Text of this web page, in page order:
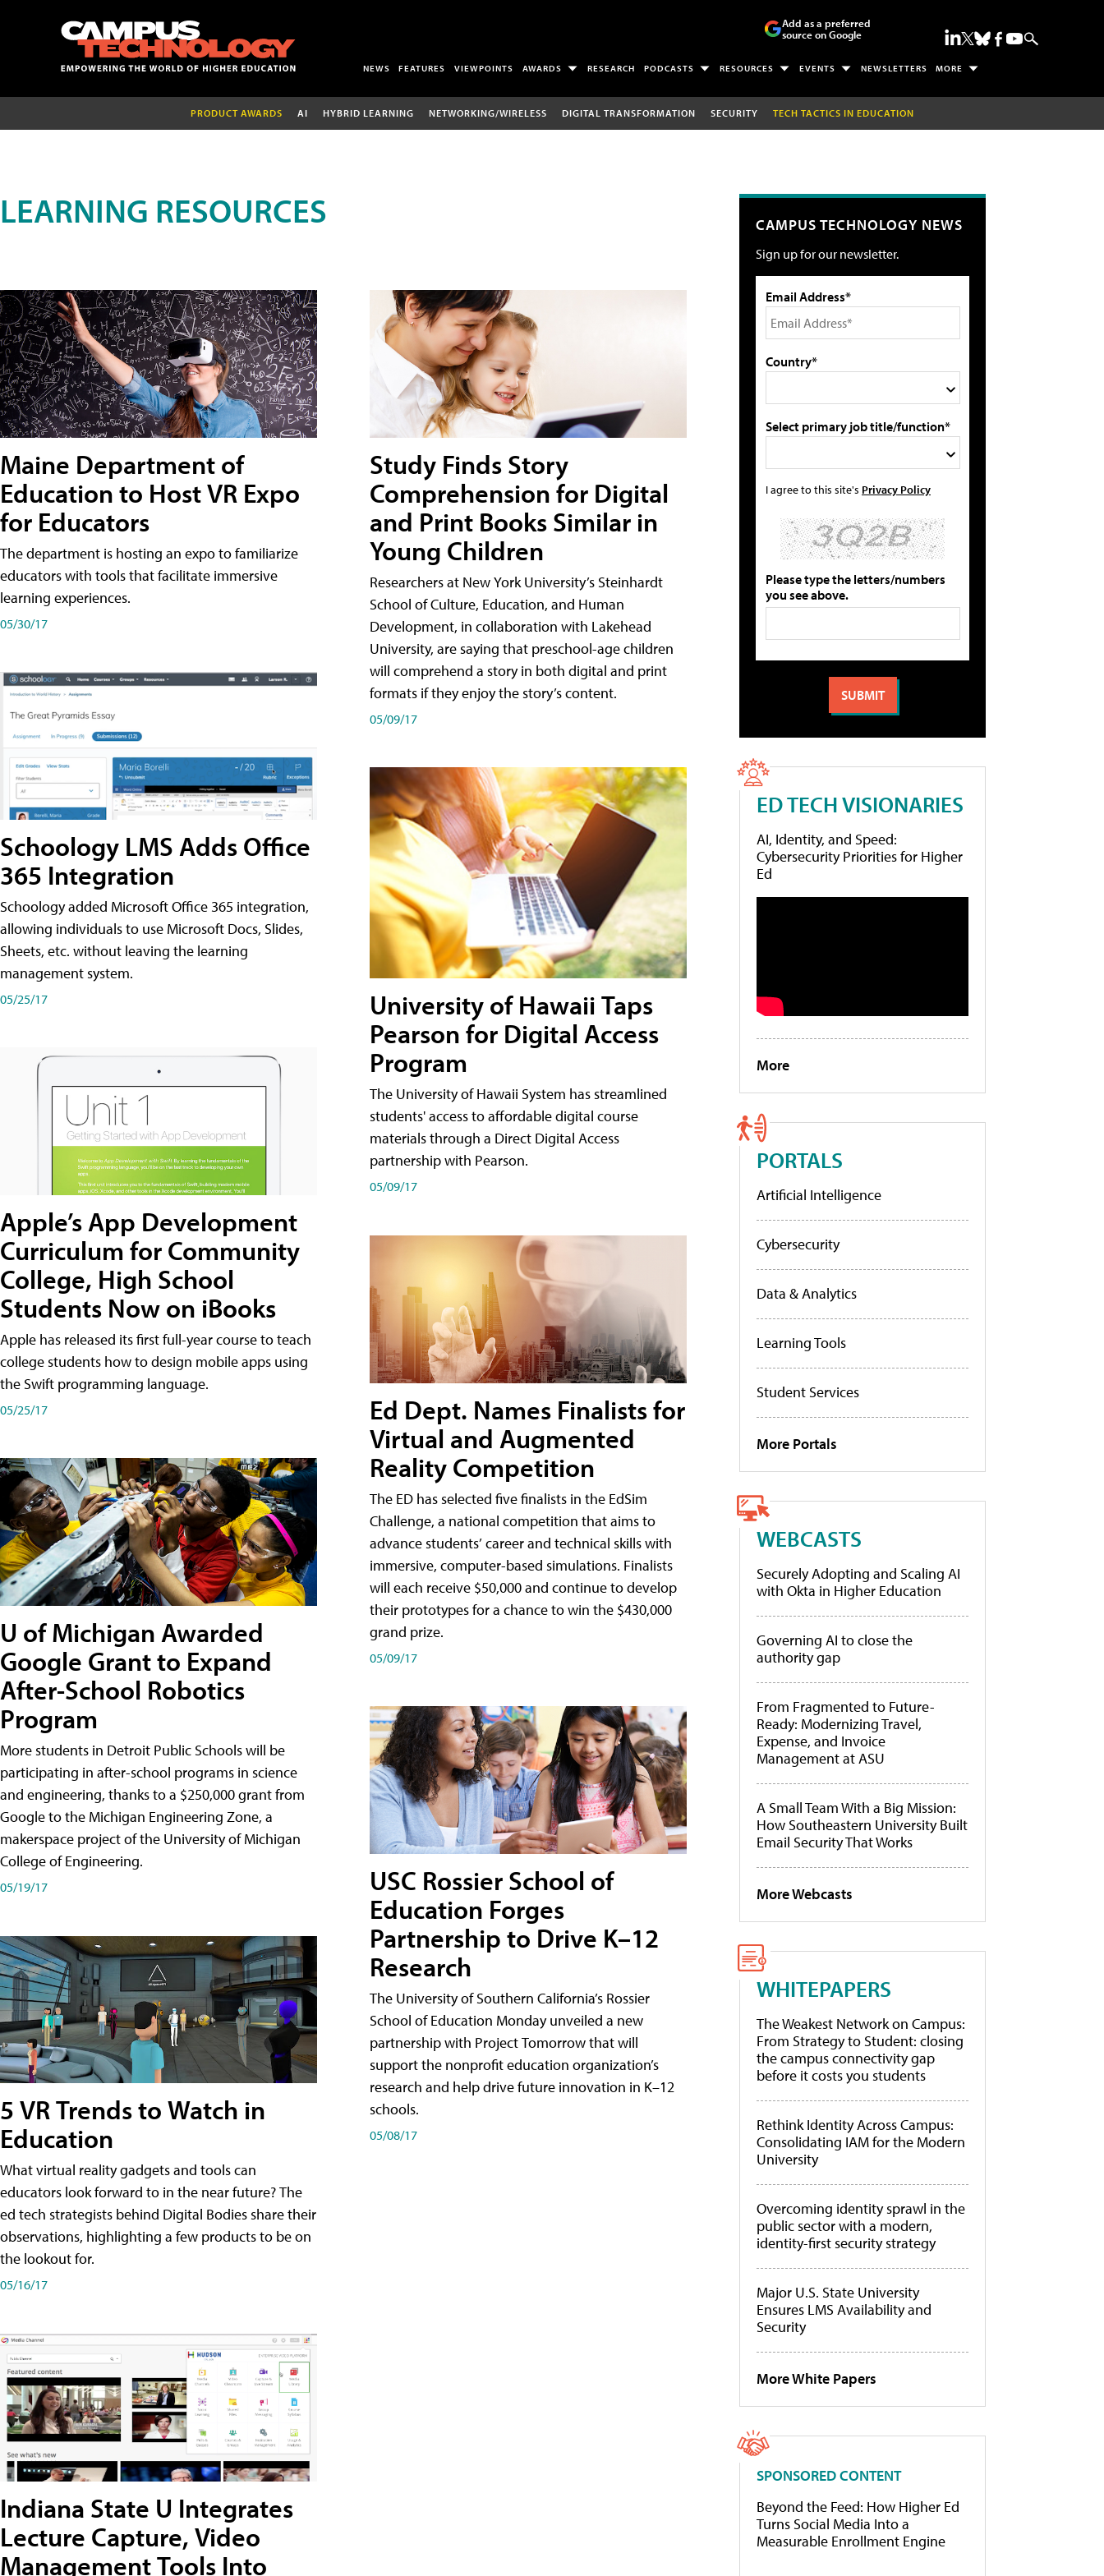
Add as a preferred
source on Google
NEWS FEATURES VIEWPOINTS AWARDS RESEARCH PODCASTS RESOURCES EVENTS NEWSLETTERS MORE
PRODUCT AWARDS AI HYBRID LEARNING NETWORKING/WIRELESS DIGITAL TRANSFORMATION SECURITY TECH TACTICS IN EDUCATION
LEARNING RESOURCES
Maine Department of
Education to Host VR Expo
for Educators
The department is hosting an expo to familiarize
educators with tools that facilitate immersive
learning experiences.
05/30/17
Schoology LMS Adds Office
365 Integration
Schoology added Microsoft Office 365 integration,
allowing individuals to use Microsoft Docs, Slides,
Sheets, etc. without leaving the learning
management system.
05/25/17
Apple’s App Development
Curriculum for Community
College, High School
Students Now on iBooks
Apple has released its first full-year course to teach
college students how to design mobile apps using
the Swift programming language.
05/25/17
U of Michigan Awarded
Google Grant to Expand
After-School Robotics
Program
More students in Detroit Public Schools will be
participating in after-school programs in science
and engineering, thanks to a $250,000 grant from
Google to the Michigan Engineering Zone, a
makerspace project of the University of Michigan
College of Engineering.
05/19/17
5 VR Trends to Watch in
Education
What virtual reality gadgets and tools can
educators look forward to in the near future? The
ed tech strategists behind Digital Bodies share their
observations, highlighting a few products to be on
the lookout for.
05/16/17
Indiana State U Integrates
Lecture Capture, Video
Management Tools Into
Study Finds Story
Comprehension for Digital
and Print Books Similar in
Young Children
Researchers at New York University’s Steinhardt
School of Culture, Education, and Human
Development, in collaboration with Lakehead
University, are saying that preschool-age children
will comprehend a story in both digital and print
formats if they enjoy the story’s content.
05/09/17
University of Hawaii Taps
Pearson for Digital Access
Program
The University of Hawaii System has streamlined
students' access to affordable digital course
materials through a Direct Digital Access
partnership with Pearson.
05/09/17
Ed Dept. Names Finalists for
Virtual and Augmented
Reality Competition
The ED has selected five finalists in the EdSim
Challenge, a national competition that aims to
advance students’ career and technical skills with
immersive, computer-based simulations. Finalists
will each receive $50,000 and continue to develop
their prototypes for a chance to win the $430,000
grand prize.
05/09/17
USC Rossier School of
Education Forges
Partnership to Drive K–12
Research
The University of Southern California’s Rossier
School of Education Monday unveiled a new
partnership with Project Tomorrow that will
support the nonprofit education organization’s
research and help drive future innovation in K–12
schools.
05/08/17
CAMPUS TECHNOLOGY NEWS
Sign up for our newsletter.
Email Address*
Country*
Select primary job title/function*
I agree to this site's Privacy Policy
Please type the letters/numbers
you see above.
ED TECH VISIONARIES
AI, Identity, and Speed:
Cybersecurity Priorities for Higher
Ed
More
PORTALS
Artificial Intelligence
Cybersecurity
Data & Analytics
Learning Tools
Student Services
More Portals
WEBCASTS
Securely Adopting and Scaling AI
with Okta in Higher Education
Governing AI to close the
authority gap
From Fragmented to Future-
Ready: Modernizing Travel,
Expense, and Invoice
Management at ASU
A Small Team With a Big Mission:
How Southeastern University Built
Email Security That Works
More Webcasts
WHITEPAPERS
The Weakest Network on Campus:
From Strategy to Student: closing
the campus connectivity gap
before it costs you students
Rethink Identity Across Campus:
Consolidating IAM for the Modern
University
Overcoming identity sprawl in the
public sector with a modern,
identity-first security strategy
Major U.S. State University
Ensures LMS Availability and
Security
More White Papers
SPONSORED CONTENT
Beyond the Feed: How Higher Ed
Turns Social Media Into a
Measurable Enrollment Engine